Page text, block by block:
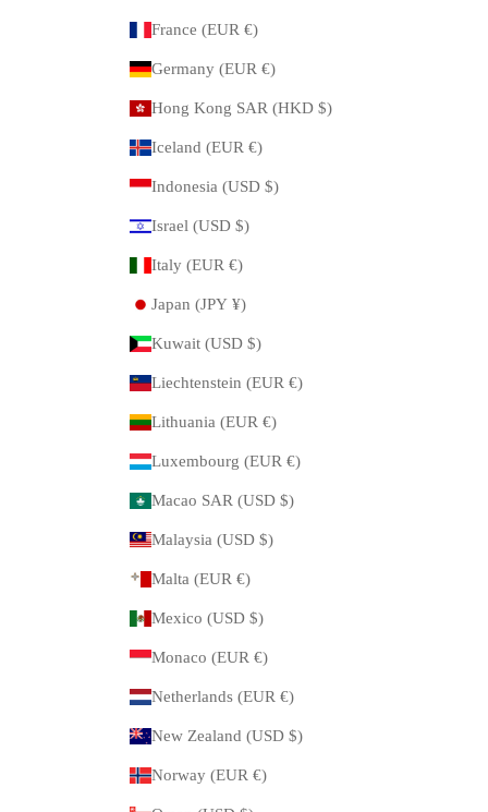
France (EUR €)
Germany (EUR €)
Hong Kong SAR (HKD $)
Iceland (EUR €)
Indonesia (USD $)
Israel (USD $)
Italy (EUR €)
Japan (JPY ¥)
Kuwait (USD $)
Liechtenstein (EUR €)
Lithuania (EUR €)
Luxembourg (EUR €)
Macao SAR (USD $)
Malaysia (USD $)
Malta (EUR €)
Mexico (USD $)
Monaco (EUR €)
Netherlands (EUR €)
New Zealand (USD $)
Norway (EUR €)